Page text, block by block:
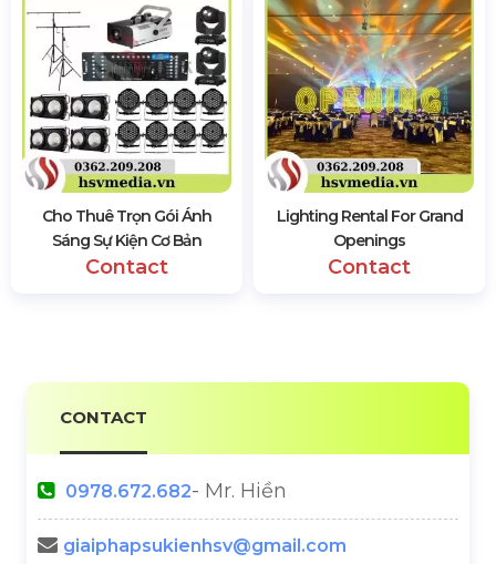
Cho Thuê Trọn Gói Ánh
Sáng Sự Kiện Cơ Bản
Contact
Lighting Rental For Grand
Openings
Contact
CONTACT
0978.672.682- Mr. Hiền
giaiphapsukienhsv@gmail.com